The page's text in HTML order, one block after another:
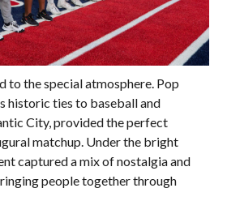
to the special atmosphere. Pop
historic ties to baseball and
City, provided the perfect
matchup. Under the bright
captured a mix of nostalgia and
people together through